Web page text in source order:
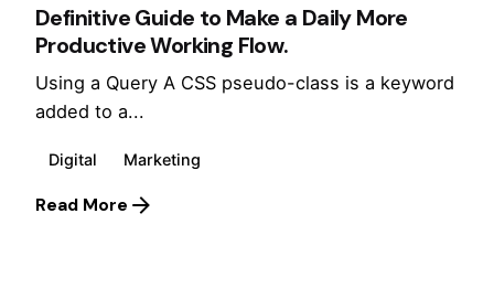
Definitive Guide to Make a Daily More
Productive Working Flow.
Using a Query A CSS pseudo-class is a keyword
added to a...
Digital Marketing
Read More